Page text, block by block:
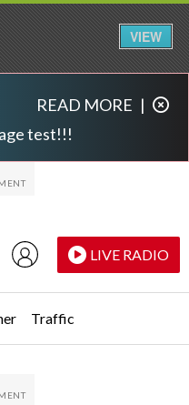
test!!!
READ MORE |
LIVE RADIO
Traffic
VIEW